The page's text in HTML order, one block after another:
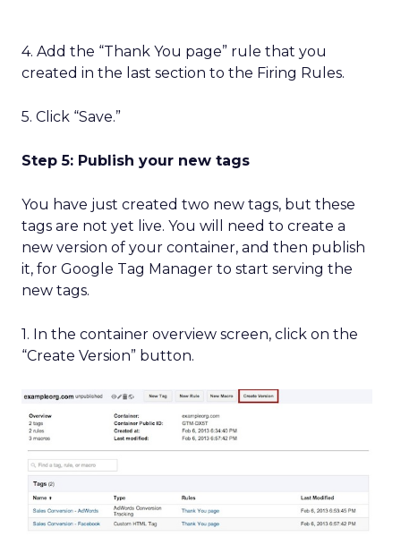
4. Add the “Thank You page” rule that you
created in the last section to the Firing Rules.
5. Click “Save.”
Step 5: Publish your new tags
You have just created two new tags, but these
tags are not yet live. You will need to create a
new version of your container, and then publish
it, for Google Tag Manager to start serving the
new tags.
1. In the container overview screen, click on the
“Create Version” button.